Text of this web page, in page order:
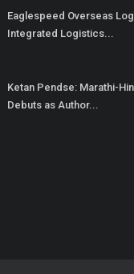
Eaglespeed Overseas
Integrated Logistics...
Ketan Pendse: Marathi-
Debuts as Author...